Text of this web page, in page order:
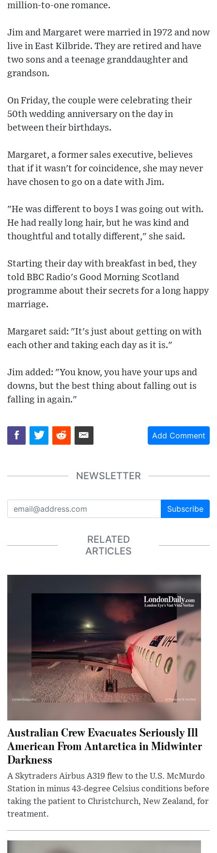
million-to-one romance.
Jim and Margaret were married in 1972 and now
live in East Kilbride. They are retired and have
two sons and a teenage granddaughter and
grandson.
On Friday, the couple were celebrating their
50th wedding anniversary on the day in
between their birthdays.
Margaret, a former sales executive, believes
that if it wasn't for coincidence, she may never
have chosen to go on a date with Jim.
"He was different to boys I was going out with.
He had really long hair, but he was kind and
thoughtful and totally different," she said.
Starting their day with breakfast in bed, they
told BBC Radio's Good Morning Scotland
programme about their secrets for a long happy
marriage.
Margaret said: "It's just about getting on with
each other and taking each day as it is."
Jim added: "You know, you have your ups and
downs, but the best thing about falling out is
falling in again."
Add Comment
NEWSLETTER
Subscribe
RELATED
ARTICLES
Australian Crew Evacuates Seriously Ill
American From Antarctica in Midwinter
Darkness
A Skytraders Airbus A319 flew to the U.S. McMurdo
Station in minus 43-degree Celsius conditions before
taking the patient to Christchurch, New Zealand, for
treatment.